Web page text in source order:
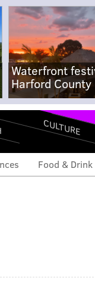
Waterfront
Harford County
CULTURE
Food & Drink